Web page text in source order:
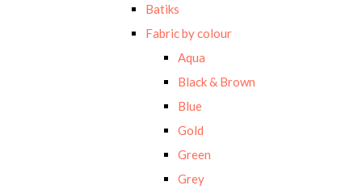
Batiks
Fabric by colour
Aqua
Black & Brown
Blue
Gold
Green
Grey